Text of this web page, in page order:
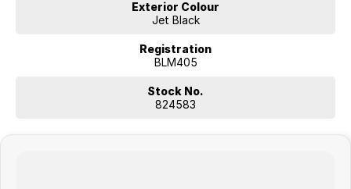
Exterior Colour
Jet Black
Registration
BLM405
Stock No.
824583